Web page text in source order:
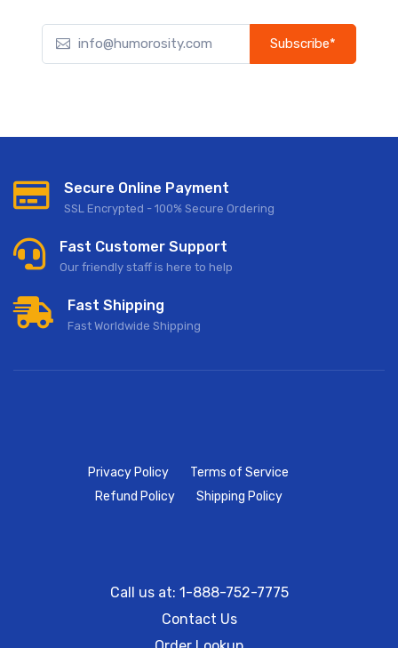
Subscribe*
Secure Online Payment
SSL Encrypted - 100% Secure Ordering
Fast Customer Support
Our friendly staff is here to help
Fast Shipping
Fast Worldwide Shipping
Privacy Policy
Terms of Service
Refund Policy
Shipping Policy
Call us at: 1-888-752-7775
Contact Us